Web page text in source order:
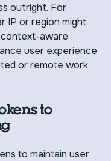
outright. For
IP or region might
context-aware
user experience
or remote work
to
to maintain user